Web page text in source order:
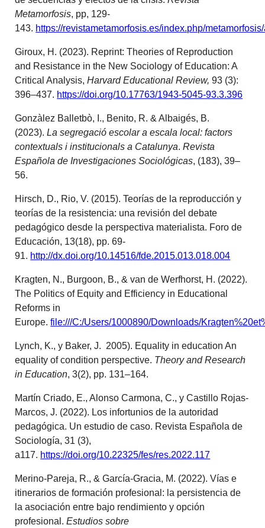
Metamorfosis, pp, 129-
143. https://revistametamorfosis.es/index.php/
Giroux, H. (2023). Reprint: Theories of Reproduction
and Resistance in the New Sociology of Education: A
Critical Analysis,Harvard Educational Review, 93 (3):
396–437. https://doi.org/10.17763/1943-5045-93.3.396
Gonzàlez Balletbò, I., Benito, R. & Albaigés, B.
(2023).La segregació escolar a escala local: factors
contextuals i institucionals a Catalunya.Revista
Española de Investigaciones Sociológicas, (183), 39–
56.
Hirsch, D., Rio, V. (2015). Teorías de la reproducción y
teorías de la resistencia: una revisión del debate
pedagógico desde la perspectiva materialista. Foro de
Educación, 13(18), pp. 69-
91. http://dx.doi.org/10.14516/fde.2015.013.018.004
Kragten, N., Burgoon, B., & van de Werfhorst, H. (2022).
The Politics of Equity and Efficiency in Educational
Reforms in
Europe.file:///C:/Users/1000890/Downloads/
Lynch, K., y Baker, J. 2005). Equality in education An
equality of condition perspective. Theory and Research
in Education, 3(2), pp. 131–164.
Martín Criado, E., Alonso Carmona, C., y Castillo Rojas-
Marcos, J. (2022). Los infortunios de la autoridad
pedagógica. Un estudio de caso. Revista Española de
Sociología, 31 (3),
a117. https://doi.org/10.22325/fes/res.2022.117
Merino-Pareja, R., & García-Gracia, M. (2022). Vías e
itinerarios de formación profesional: la persistencia de
la asociación entre bajo rendimiento y opción
profesional.Estudios sobre